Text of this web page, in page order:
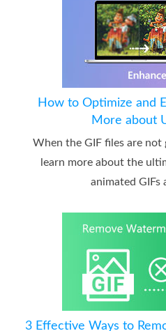
How to Optimize and
More about
When the GIF files are not
learn more about the
animated GIFs
3 Effective Ways to